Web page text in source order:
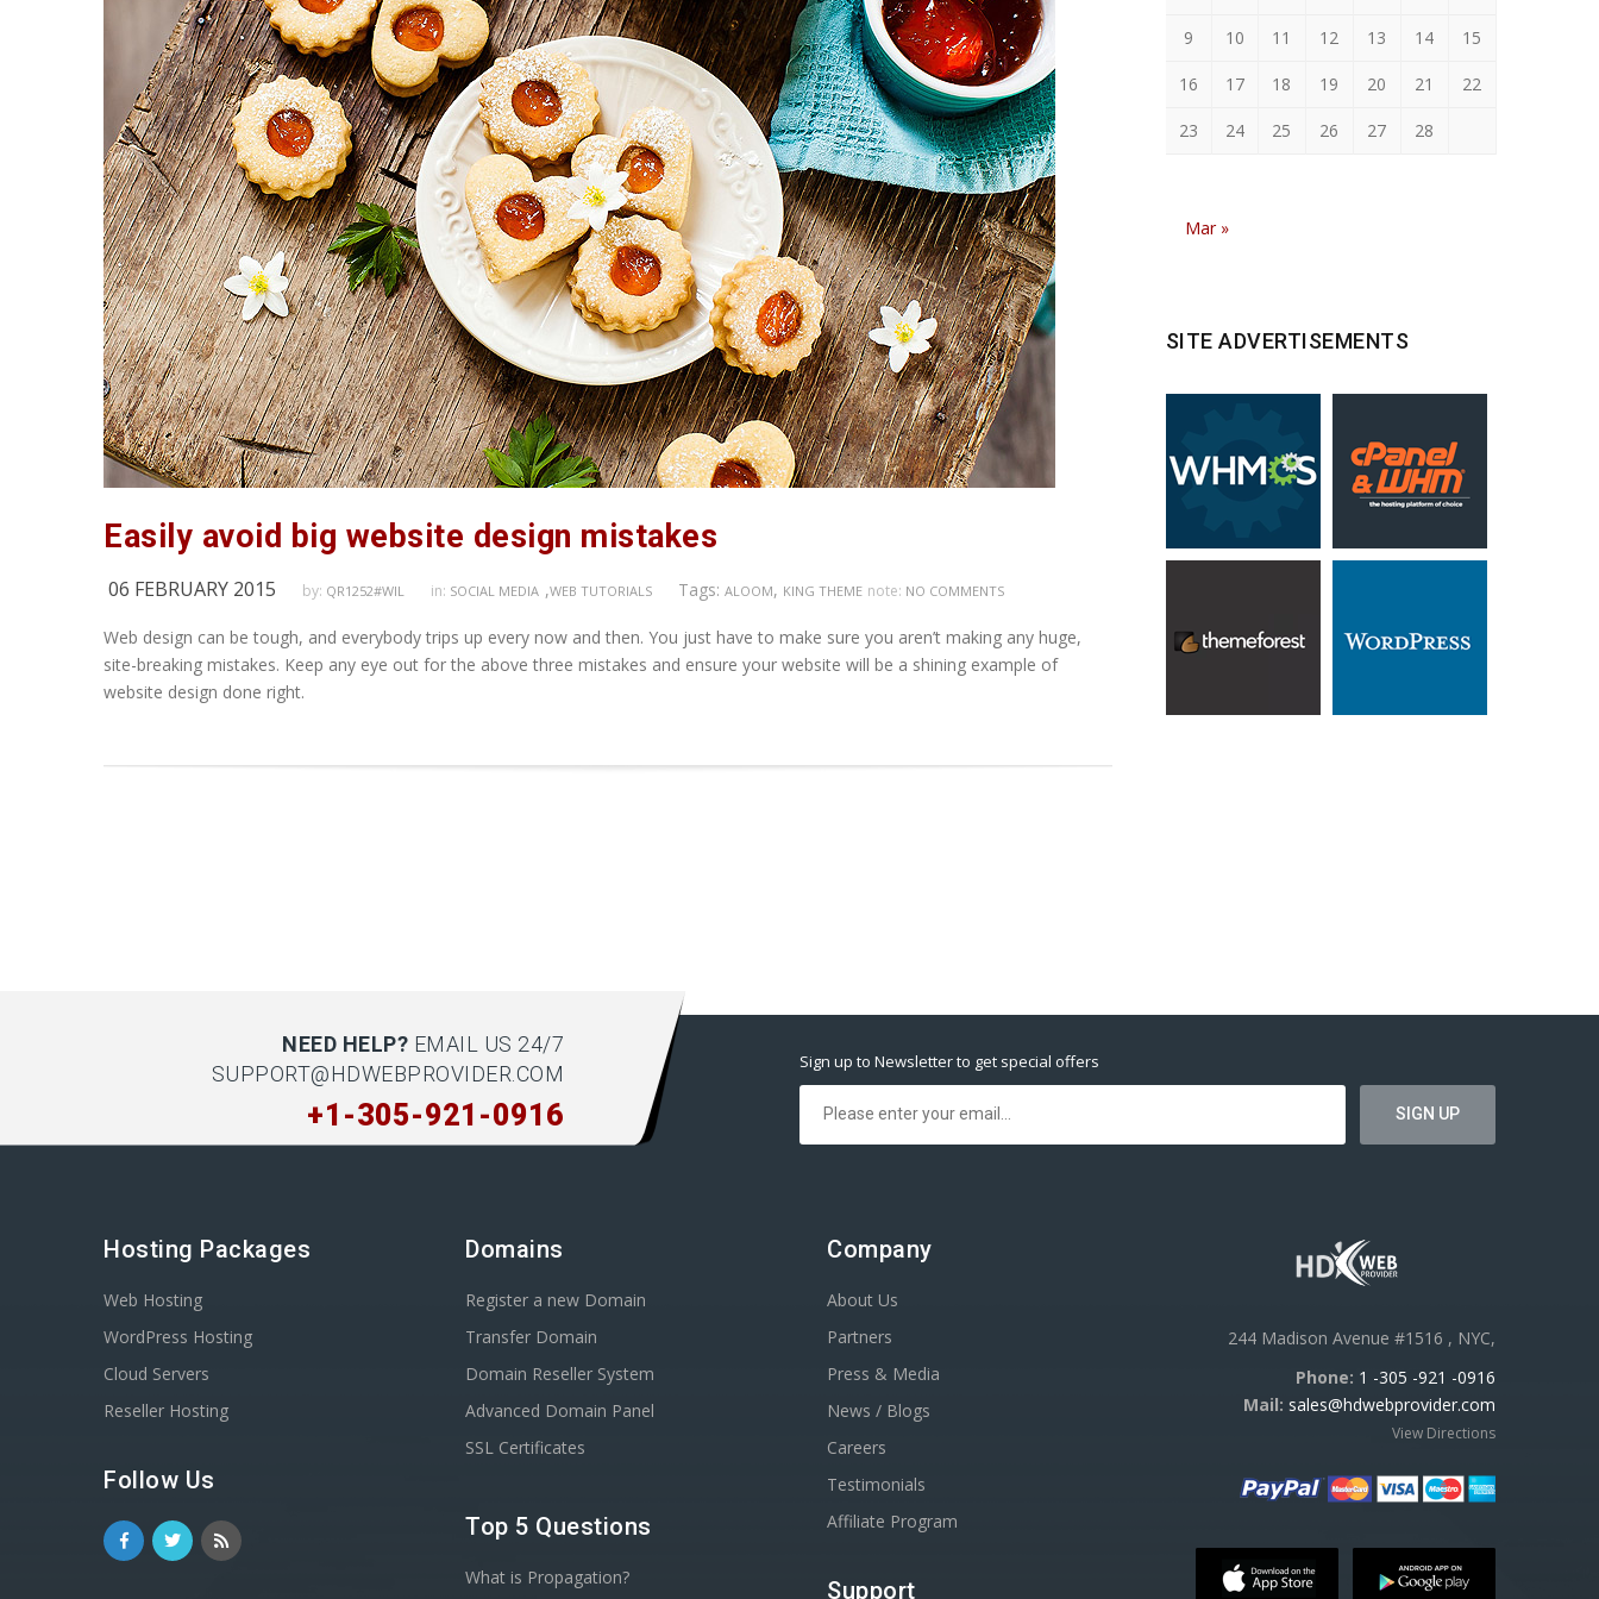
Easily avoid big website design mistakes
06 FEBRUARY 2015 by: QR1252#WIL in: SOCIAL MEDIA ,WEB TUTORIALS Tags: ALOOM, KING THEME note: NO COMMENTS
Web design can be tough, and everybody trips up every now and then. You just have to make sure you aren’t making any huge,
site-breaking mistakes. Keep any eye out for the above three mistakes and ensure your website will be a shining example of
website design done right.
9 10 11 12 13 14 15
16 17 18 19 20 21 22
23 24 25 26 27 28
Mar »
SITE ADVERTISEMENTS
NEED HELP? EMAIL US 24/7
SUPPORT@HDWEBPROVIDER.COM
+1-305-921-0916
Sign up to Newsletter to get special offers
Hosting Packages
Web Hosting
WordPress Hosting
Cloud Servers
Reseller Hosting
Follow Us
Domains
Register a new Domain
Transfer Domain
Domain Reseller System
Advanced Domain Panel
SSL Certificates
Top 5 Questions
What is Propagation?
Company
About Us
Partners
Press & Media
News / Blogs
Careers
Testimonials
Affiliate Program
Support
244 Madison Avenue #1516 , NYC,
Phone: 1 -305 -921 -0916
Mail: sales@hdwebprovider.com
View Directions